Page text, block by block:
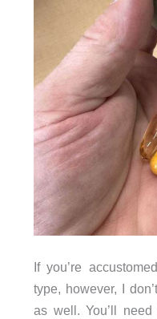
If you’re
type, however, I
as well. You’ll